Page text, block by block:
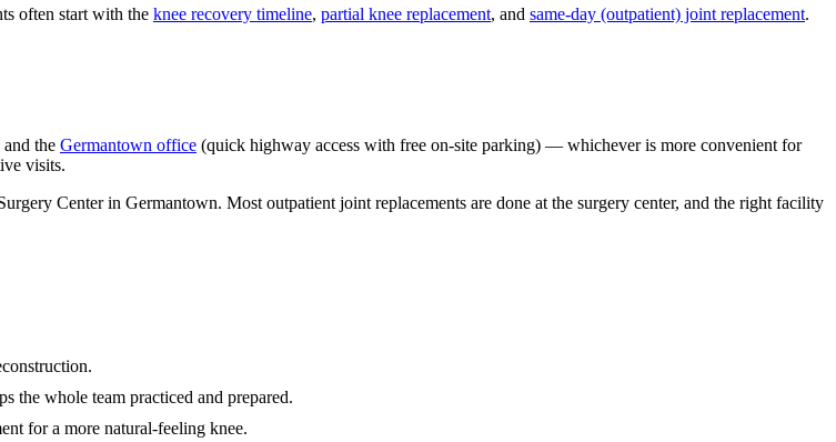
often start with the knee recovery timeline, partial knee replacement, and same-day (outpatient) joint replacement.
and the Germantown office (quick highway access with free on-site parking) — whichever is more convenient for
visits.
Center in Germantown. Most outpatient joint replacements are done at the surgery center, and the right facility
the whole team practiced and prepared.
for a more natural-feeling knee.